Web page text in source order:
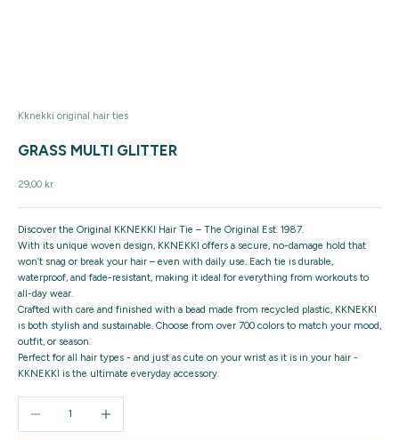
Kknekki original hair ties
GRASS MULTI GLITTER
Sale price
29,00 kr
Discover the Original KKNEKKI Hair Tie – The Original Est. 1987.
With its unique woven design, KKNEKKI offers a secure, no-damage hold that
won’t snag or break your hair – even with daily use. Each tie is durable,
waterproof, and fade-resistant, making it ideal for everything from workouts to
all-day wear.
Crafted with care and finished with a bead made from recycled plastic, KKNEKKI
is both stylish and sustainable. Choose from over 700 colors to match your mood,
outfit, or season.
Perfect for all hair types - and just as cute on your wrist as it is in your hair -
KKNEKKI is the ultimate everyday accessory.